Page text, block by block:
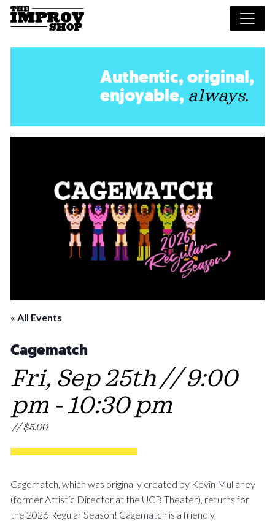
Skip to main content
Authentic, original,
enjoyable, always.
« All Events
Cagematch
Fri, Sep 25th // 9:00
pm -10:30 pm
// $5.00
Cagematch, which was originally created by Kevin Mullaney
(former Artistic Director at the UCB Theater), returns for
the 2026 Regular Season! Cagematch is a friendly,